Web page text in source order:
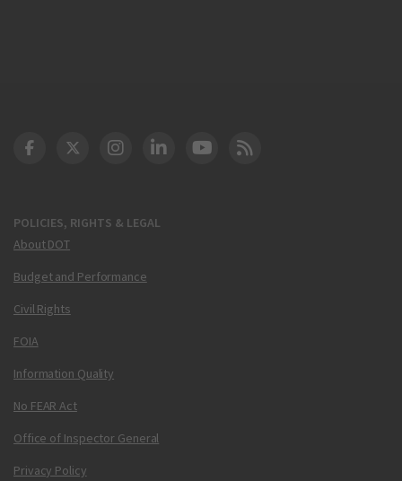
POLICIES, RIGHTS & LEGAL
About DOT
Budget and Performance
Civil Rights
FOIA
Information Quality
No FEAR Act
Office of Inspector General
Privacy Policy
DOT Facebook
DOT Twitter
DOT Instagram
DOT LinkedIn
FAA YouTube
Cleared for Takeoff